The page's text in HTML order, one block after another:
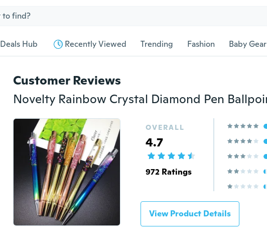
Deals Hub Recently Viewed Trending Fashion Baby Gear
Customer Reviews
OVERALL
4.7
972 Ratings
View Product Details